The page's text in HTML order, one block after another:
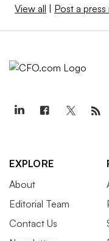
View all | Post a press
EXPLORE
About
Editorial Team
Contact Us